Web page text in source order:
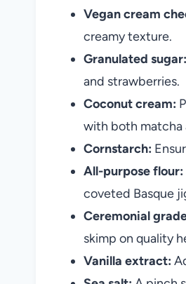
Vegan cream
creamy texture.
Granulated sugar:
and strawberries.
Coconut cream:
with both matcha
Cornstarch:
All-purpose flour:
coveted Basque
Ceremonial
skimp on quality
Vanilla extract: